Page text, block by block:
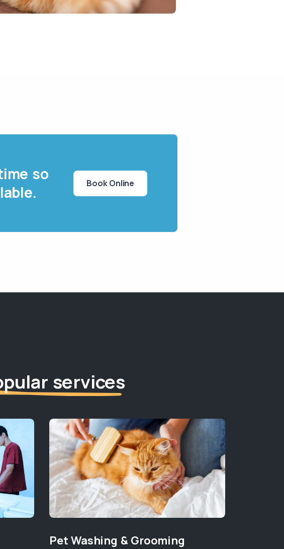
so
Book Online
services
Pet Washing & Grooming